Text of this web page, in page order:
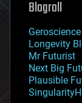
geography
geopolitics
governance
government
gravity
habitats
hacking
Blogroll
Geroscience
Longevity
Mr Futurist
Next Big
Plausible